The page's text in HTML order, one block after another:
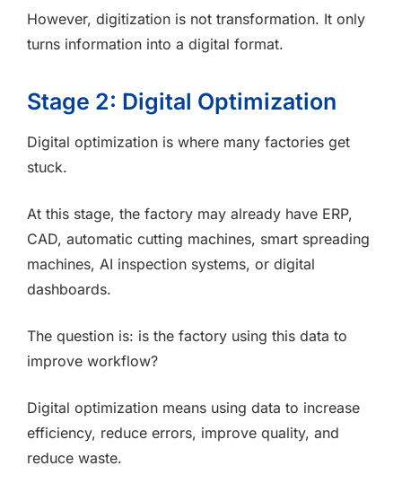
However, digitization is not transformation. It only
turns information into a digital format.
Stage 2: Digital Optimization
Digital optimization is where many factories get
stuck.
At this stage, the factory may already have ERP,
CAD, automatic cutting machines, smart spreading
machines, AI inspection systems, or digital
dashboards.
The question is: is the factory using this data to
improve workflow?
Digital optimization means using data to increase
efficiency, reduce errors, improve quality, and
reduce waste.